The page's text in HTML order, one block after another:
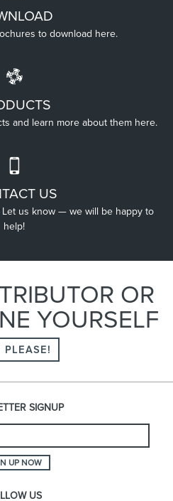
to download here.
and learn more about them here.
US
us know — we will be happy to
help!
OR
YOURSELF
PLEASE!
SIGNUP
UP NOW
US